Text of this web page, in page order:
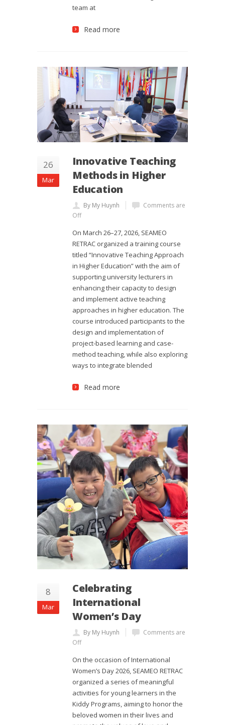
team at
Read more
26
Mar
Innovative Teaching
Methods in Higher
Education
By My Huynh
Comments are
Off
On March 26–27, 2026, SEAMEO
RETRAC organized a training course
titled “Innovative Teaching Approach
in Higher Education” with the aim of
supporting university lecturers in
enhancing their capacity to design
and implement active teaching
approaches in higher education. The
course introduced participants to the
design and implementation of
project-based learning and case-
method teaching, while also exploring
ways to integrate blended
Read more
8
Mar
Celebrating
International
Women’s Day
By My Huynh
Comments are
Off
On the occasion of International
Women’s Day 2026, SEAMEO RETRAC
organized a series of meaningful
activities for young learners in the
Kiddy Programs, aiming to honor the
beloved women in their lives and